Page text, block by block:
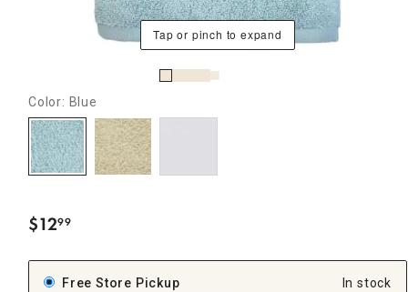
Tap or pinch to expand
Color: Blue
$12.
99
Free Store Pickup
In stock